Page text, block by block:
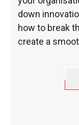
down
how to break
create a